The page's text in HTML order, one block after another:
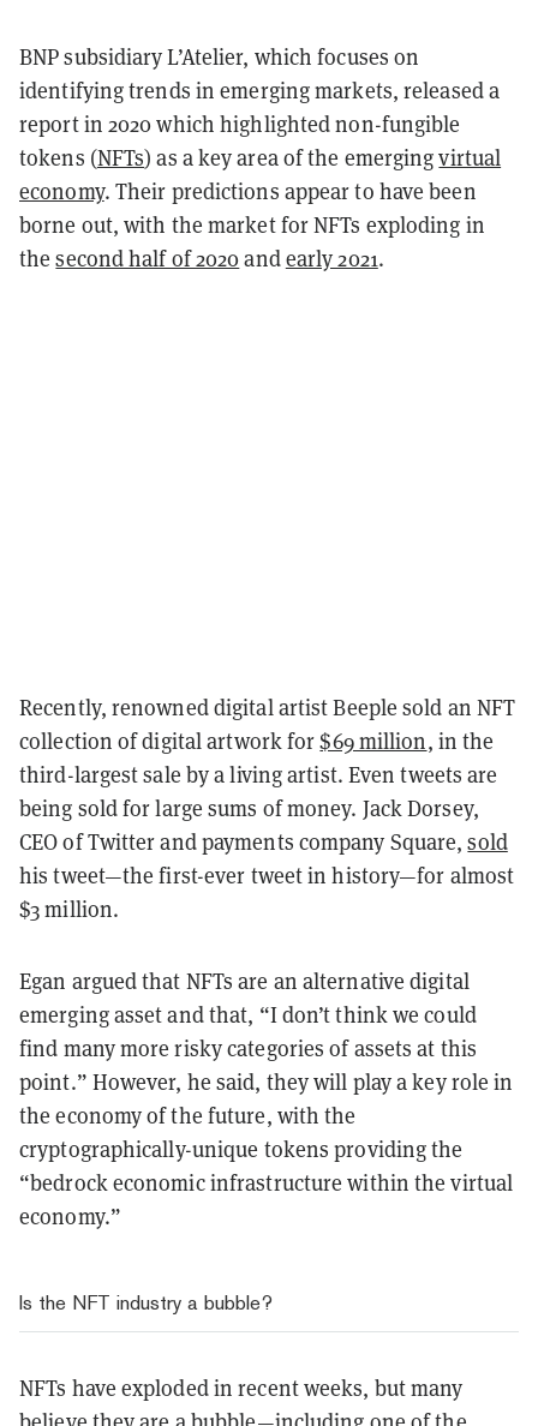
BNP subsidiary L’Atelier, which focuses on
identifying trends in emerging markets, released a
report in 2020 which highlighted non-fungible
tokens (NFTs) as a key area of the emergingvirtual
economy. Their predictions appear to have been
borne out, with the market for NFTs exploding in
thesecond half of 2020andearly 2021.
Recently, renowned digital artist Beeple sold an NFT
collection of digital artwork for$69 million, in the
third-largest sale by a living artist. Even tweets are
being sold for large sums of money. Jack Dorsey,
CEO of Twitter and payments company Square,sold
his tweet—the first-ever tweet in history—for almost
$3 million.
Egan argued that NFTs are an alternative digital
emerging asset and that, “I don’t think we could
find many more risky categories of assets at this
point.” However, he said, they will play a key role in
the economy of the future, with the
cryptographically-unique tokens providing the
“bedrock economic infrastructure within the virtual
economy.”
Is the NFT industry a bubble?
NFTs have exploded in recent weeks, but many